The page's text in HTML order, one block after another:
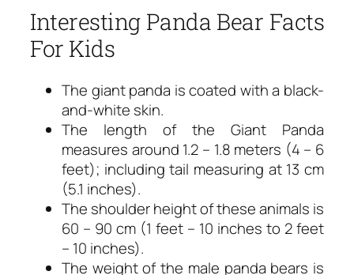
Interesting Panda Bear Facts
For Kids
The giant panda is coated with a black-
and-white skin.
The length of the Giant Panda
measures around 1.2 – 1.8 meters (4 – 6
feet); including tail measuring at 13 cm
(5.1 inches).
The shoulder height of these animals is
60 – 90 cm (1 feet – 10 inches to 2 feet
– 10 inches).
The weight of the male panda bears is